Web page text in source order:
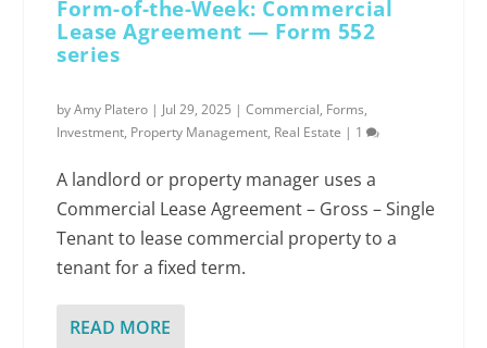
Form-of-the-Week: Commercial
Lease Agreement — Form 552
series
byAmy Platero | Jul 29, 2025 |Commercial, Forms,
Investment, Property Management, Real Estate | 1
A landlord or property manager uses a
Commercial Lease Agreement – Gross – Single
Tenant to lease commercial property to a
tenant for a fixed term.
READ MORE